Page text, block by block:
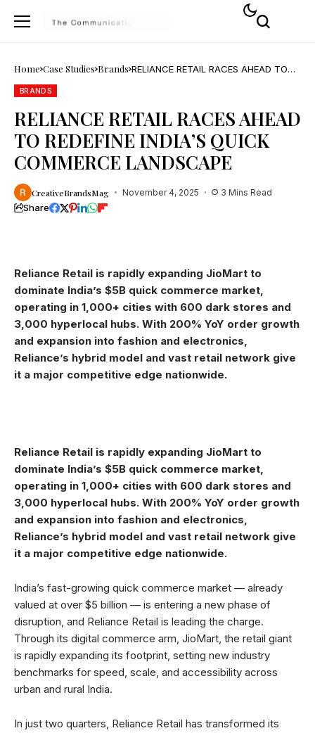
Home Case Studies Brands RELIANCE RETAIL RACES AHEAD TO
BRANDS
RELIANCE RETAIL RACES AHEAD
TO REDEFINE INDIA’S QUICK
COMMERCE LANDSCAPE
CreativeBrandsMag November 4, 2025 3 Mins Read
Share
Reliance Retail is rapidly expanding JioMart to
dominate India’s $5B quick commerce market,
operating in 1,000+ cities with 600 dark stores and
3,000 hyperlocal hubs. With 200% YoY order growth
and expansion into fashion and electronics,
Reliance’s hybrid model and vast retail network give
it a major competitive edge nationwide.
Reliance Retail is rapidly expanding JioMart to
dominate India’s $5B quick commerce market,
operating in 1,000+ cities with 600 dark stores and
3,000 hyperlocal hubs. With 200% YoY order growth
and expansion into fashion and electronics,
Reliance’s hybrid model and vast retail network give
it a major competitive edge nationwide.
India’s fast-growing quick commerce market — already
valued at over $5 billion — is entering a new phase of
disruption, and Reliance Retail is leading the charge.
Through its digital commerce arm, JioMart, the retail giant
is rapidly expanding its footprint, setting new industry
benchmarks for speed, scale, and accessibility across
urban and rural India.
In just two quarters, Reliance Retail has transformed its